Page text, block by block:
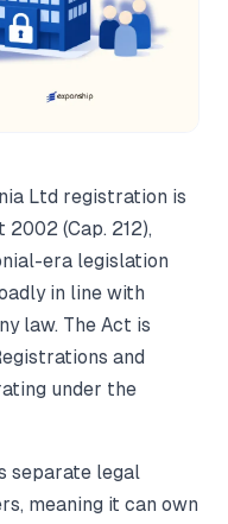
Ltd registration is
(Cap. 212),
era legislation
in line with
law. The Act is
and
under the
separate legal
meaning it can own